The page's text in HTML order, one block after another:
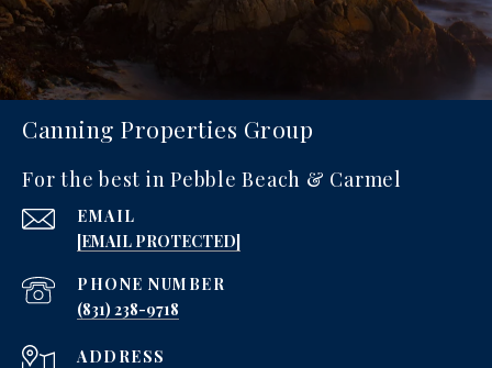
Canning Properties Group
For the best in Pebble Beach & Carmel
EMAIL
[EMAIL PROTECTED]
PHONE NUMBER
‪(831) 238-9718
ADDRESS